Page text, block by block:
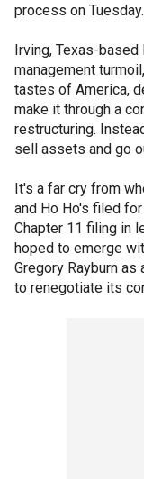
process on Tuesday.
Irving, Texas-
management
tastes of America,
make it through a
restructuring.
sell assets and go
It's a far cry from
and Ho Ho's filed
Chapter 11 filing in
hoped to emerge
Gregory Rayburn
to renegotiate its